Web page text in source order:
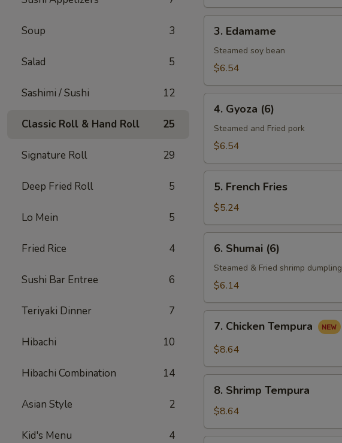
Soup 3
Salad 5
Sashimi / Sushi 12
Classic Roll & Hand Roll 25
Signature Roll 29
Deep Fried Roll 5
Lo Mein 5
Fried Rice 4
Sushi Bar Entree 6
Teriyaki Dinner 7
Hibachi 10
Hibachi Combination 14
Asian Style 2
Kid's Menu 4
(2)
Edamame
3. Edamame
Steamed soy bean
$6.54
Gyoza
(6)
4. Gyoza (6)
Steamed and Fried pork
$6.54
French
Fries
5. French Fries
$5.24
Shumai
(6)
6. Shumai (6)
Steamed & Fried shrimp dumpling
$6.14
Chicken
Tempura
7. Chicken Tempura
$8.64
Shrimp
Tempura
8. Shrimp Tempura
$8.64